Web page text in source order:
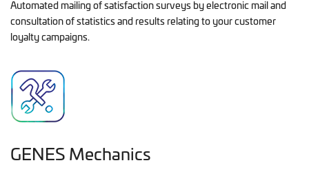
Automated mailing of satisfaction surveys by electronic mail and
consultation of statistics and results relating to your customer
loyalty campaigns.
GENES Mechanics